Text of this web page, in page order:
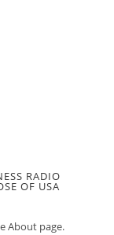
RADIO
OF USA
About page.